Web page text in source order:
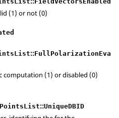
(1) or not (0)
::FullPolarizationEva
computation (1) or disabled (0)
::UniqueDBID